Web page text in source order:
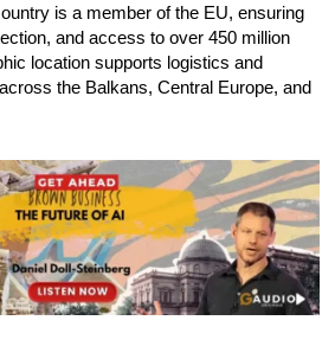
is a member of the EU, ensuring
and access to over 450 million
location supports logistics and
across the Balkans, Central Europe, and